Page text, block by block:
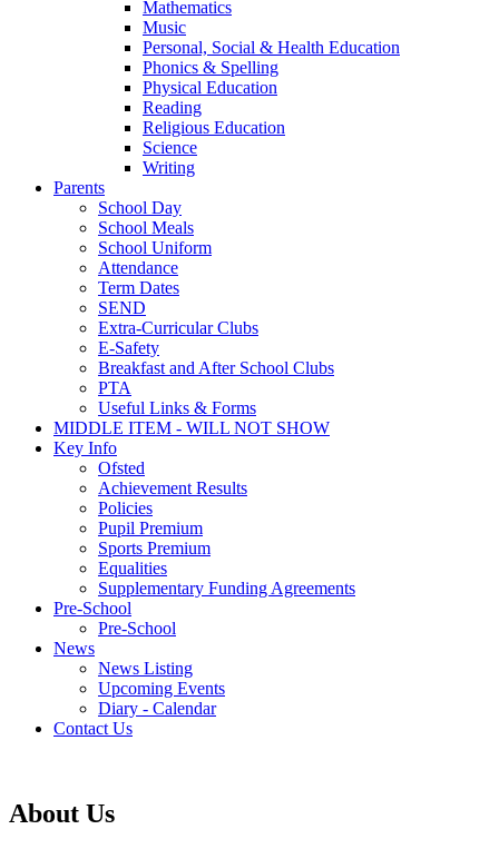
Mathematics
Music
Personal, Social & Health Education
Phonics & Spelling
Physical Education
Reading
Religious Education
Science
Writing
Parents
School Day
School Meals
School Uniform
Attendance
Term Dates
SEND
Extra-Curricular Clubs
E-Safety
Breakfast and After School Clubs
PTA
Useful Links & Forms
MIDDLE ITEM - WILL NOT SHOW
Key Info
Ofsted
Achievement Results
Policies
Pupil Premium
Sports Premium
Equalities
Supplementary Funding Agreements
Pre-School
Pre-School
News
News Listing
Upcoming Events
Diary - Calendar
Contact Us
About Us